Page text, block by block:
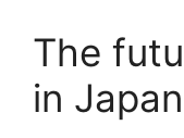
The
in